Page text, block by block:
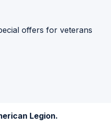
offers for veterans
Legion.